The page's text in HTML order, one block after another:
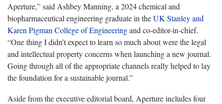
Aperture,” said Ashbey Manning, a 2024 chemical and
biopharmaceutical engineering graduate in theUK Stanley and
Karen Pigman College of Engineeringand co-editor-in-chief.
“One thing I didn’t expect to learn so much about were the legal
and intellectual property concerns when launching a new journal.
Going through all of the appropriate channels really helped to lay
the foundation for a sustainable journal.”
Aside from the executive editorial board, Aperture includes four